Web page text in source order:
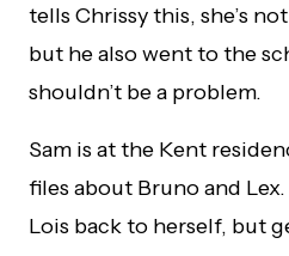
tells Chrissy this, she’s
but he also went to the
shouldn’t be a problem.
Sam is at the Kent
files about Bruno and Lex.
Lois back to herself, but